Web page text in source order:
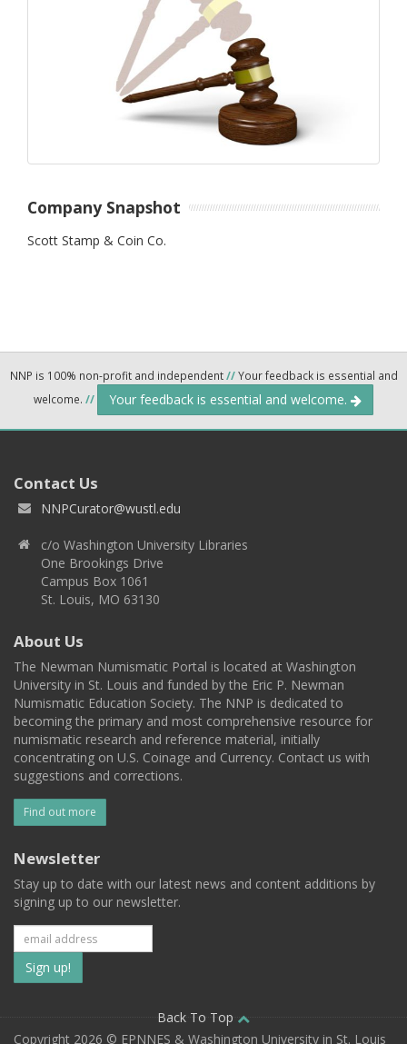
Company Snapshot
Scott Stamp & Coin Co.
NNP is 100% non-profit and independent//Your feedback is essential and
welcome. // Your feedback is essential and welcome.
Contact Us
NNPCurator@wustl.edu
c/o Washington University Libraries
One Brookings Drive
Campus Box 1061
St. Louis, MO 63130
About Us
The Newman Numismatic Portal is located at Washington
University in St. Louis and funded by the Eric P. Newman
Numismatic Education Society. The NNP is dedicated to
becoming the primary and most comprehensive resource for
numismatic research and reference material, initially
concentrating on U.S. Coinage and Currency. Contact us with
suggestions and corrections.
Find out more
Newsletter
Stay up to date with our latest news and content additions by
signing up to our newsletter.
Subscribe
to
our
Back To Top
Copyright 2026 © EPNNES & Washington University in St. Louis